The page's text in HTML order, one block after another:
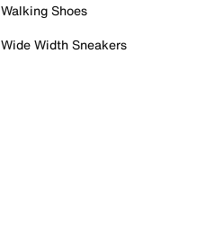
Walking Shoes
Wide Width Sneakers